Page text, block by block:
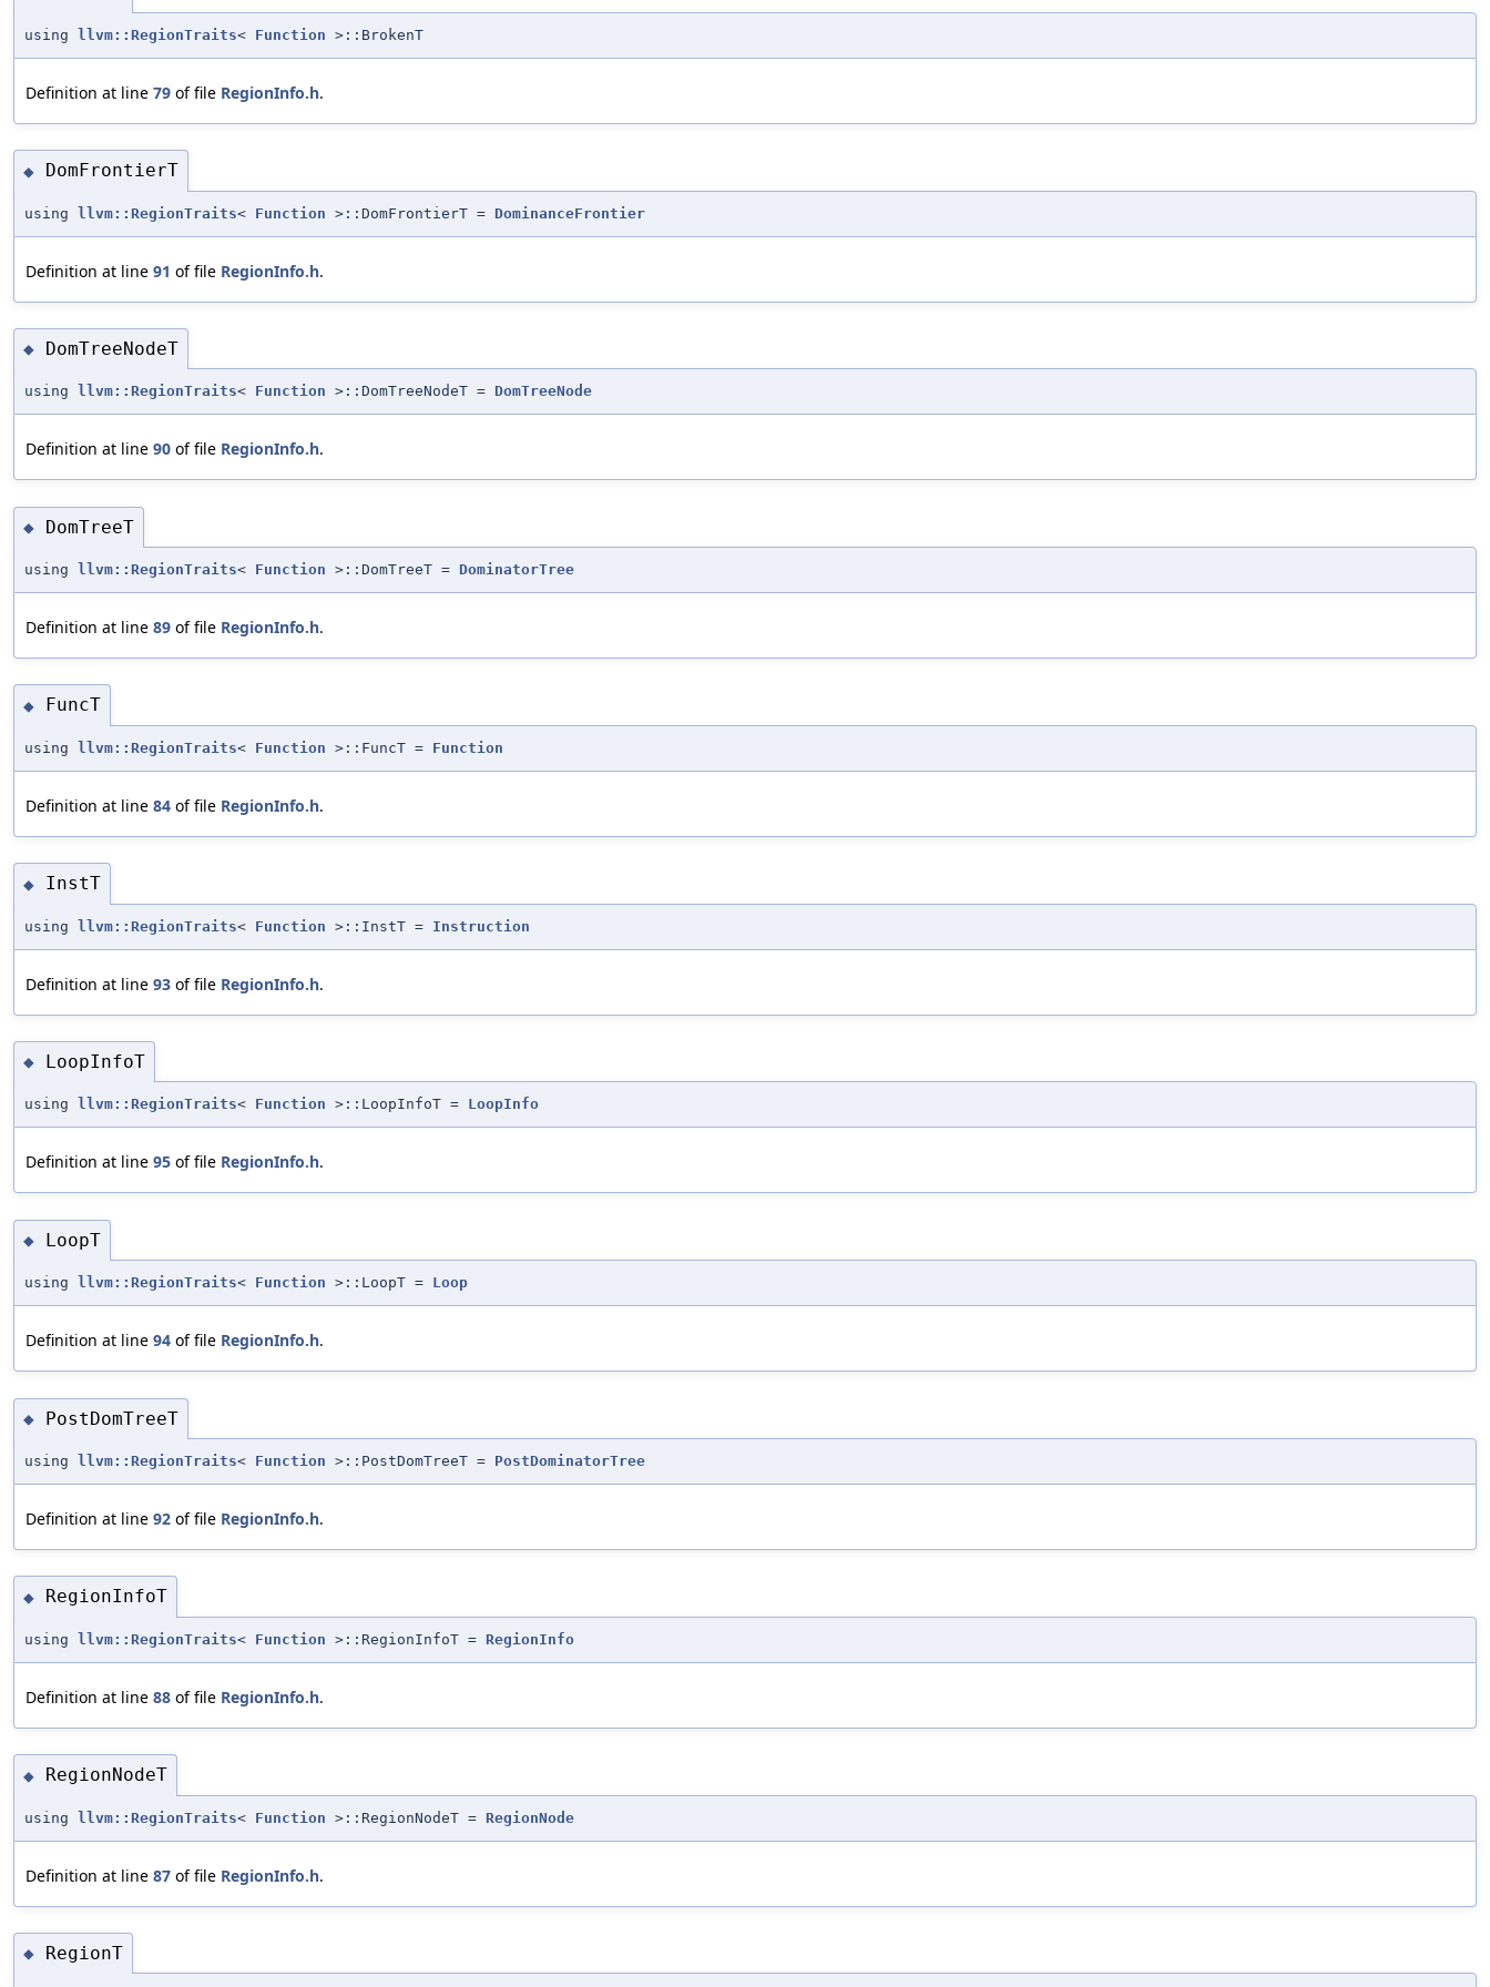
using llvm::RegionTraits< Function >::BrokenT
Definition at line 79 of file RegionInfo.h.
◆ DomFrontierT
using llvm::RegionTraits< Function >::DomFrontierT = DominanceFrontier
Definition at line 91 of file RegionInfo.h.
◆ DomTreeNodeT
using llvm::RegionTraits< Function >::DomTreeNodeT = DomTreeNode
Definition at line 90 of file RegionInfo.h.
◆ DomTreeT
using llvm::RegionTraits< Function >::DomTreeT = DominatorTree
Definition at line 89 of file RegionInfo.h.
◆ FuncT
using llvm::RegionTraits< Function >::FuncT = Function
Definition at line 84 of file RegionInfo.h.
◆ InstT
using llvm::RegionTraits< Function >::InstT = Instruction
Definition at line 93 of file RegionInfo.h.
◆ LoopInfoT
using llvm::RegionTraits< Function >::LoopInfoT = LoopInfo
Definition at line 95 of file RegionInfo.h.
◆ LoopT
using llvm::RegionTraits< Function >::LoopT = Loop
Definition at line 94 of file RegionInfo.h.
◆ PostDomTreeT
using llvm::RegionTraits< Function >::PostDomTreeT = PostDominatorTree
Definition at line 92 of file RegionInfo.h.
◆ RegionInfoT
using llvm::RegionTraits< Function >::RegionInfoT = RegionInfo
Definition at line 88 of file RegionInfo.h.
◆ RegionNodeT
using llvm::RegionTraits< Function >::RegionNodeT = RegionNode
Definition at line 87 of file RegionInfo.h.
◆ RegionT